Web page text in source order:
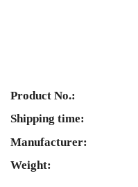
Product No.:
Shipping time:
Manufacturer:
Weight: